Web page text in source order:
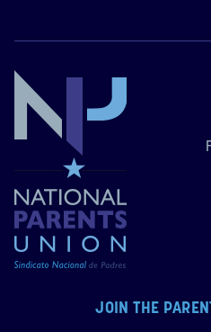
JOIN THE